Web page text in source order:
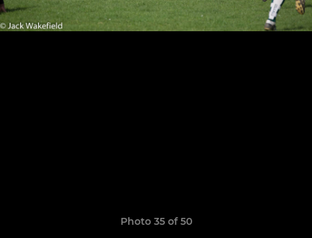
Photo 35 of 50